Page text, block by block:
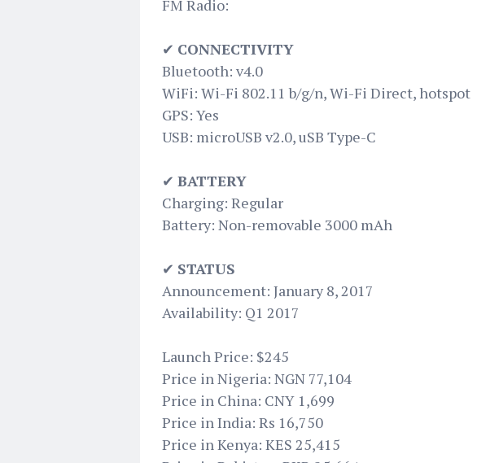
FM Radio:
✔ CONNECTIVITY
Bluetooth: v4.0
WiFi: Wi-Fi 802.11 b/g/n, Wi-Fi Direct, hotspot
GPS: Yes
USB: microUSB v2.0, uSB Type-C
✔ BATTERY
Charging: Regular
Battery: Non-removable 3000 mAh
✔ STATUS
Announcement: January 8, 2017
Availability: Q1 2017
Launch Price: $245
Price in Nigeria: NGN 77,104
Price in China: CNY 1,699
Price in India: Rs 16,750
Price in Kenya: KES 25,415